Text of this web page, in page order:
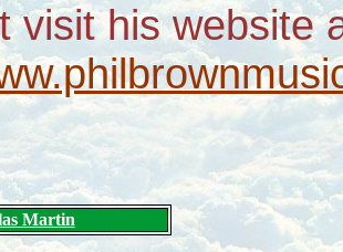
visit his website
Martin